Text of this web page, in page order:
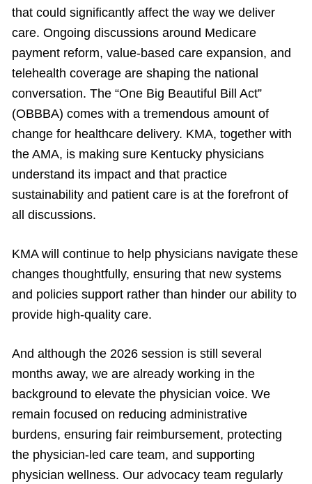
that could significantly affect the way we deliver
care. Ongoing discussions around Medicare
payment reform, value-based care expansion, and
telehealth coverage are shaping the national
conversation. The “One Big Beautiful Bill Act”
(OBBBA) comes with a tremendous amount of
change for healthcare delivery. KMA, together with
the AMA, is making sure Kentucky physicians
understand its impact and that practice
sustainability and patient care is at the forefront of
all discussions.
KMA will continue to help physicians navigate these
changes thoughtfully, ensuring that new systems
and policies support rather than hinder our ability to
provide high-quality care.
And although the 2026 session is still several
months away, we are already working in the
background to elevate the physician voice. We
remain focused on reducing administrative
burdens, ensuring fair reimbursement, protecting
the physician-led care team, and supporting
physician wellness. Our advocacy team regularly